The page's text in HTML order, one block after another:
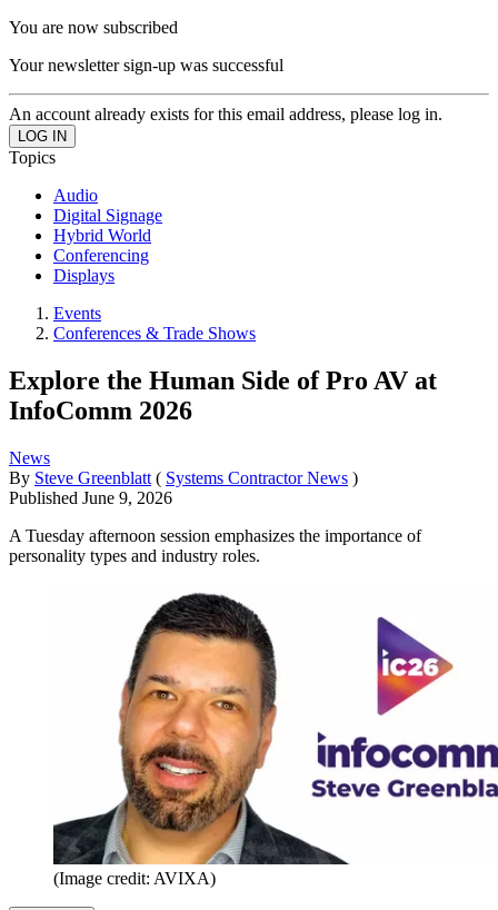
You are now subscribed
Your newsletter sign-up was successful
An account already exists for this email address, please log in.
Topics
Audio
Digital Signage
Hybrid World
Conferencing
Displays
Events
Conferences & Trade Shows
Explore the Human Side of Pro AV at
InfoComm 2026
News
By Steve Greenblatt ( Systems Contractor News )
Published June 9, 2026
A Tuesday afternoon session emphasizes the importance of
personality types and industry roles.
(Image credit: AVIXA)